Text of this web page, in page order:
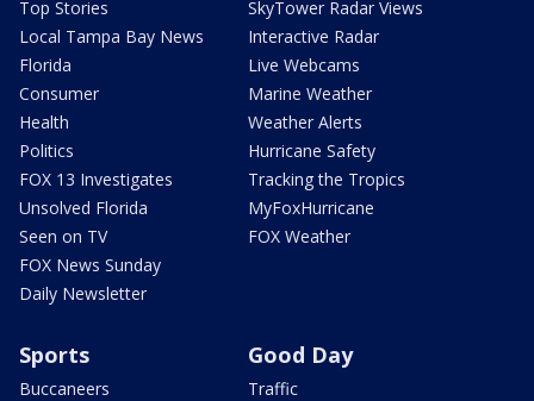
Top Stories
Local Tampa Bay News
Florida
Consumer
Health
Politics
FOX 13 Investigates
Unsolved Florida
Seen on TV
FOX News Sunday
Daily Newsletter
SkyTower Radar Views
Interactive Radar
Live Webcams
Marine Weather
Weather Alerts
Hurricane Safety
Tracking the Tropics
MyFoxHurricane
FOX Weather
Sports
Buccaneers
Good Day
Traffic